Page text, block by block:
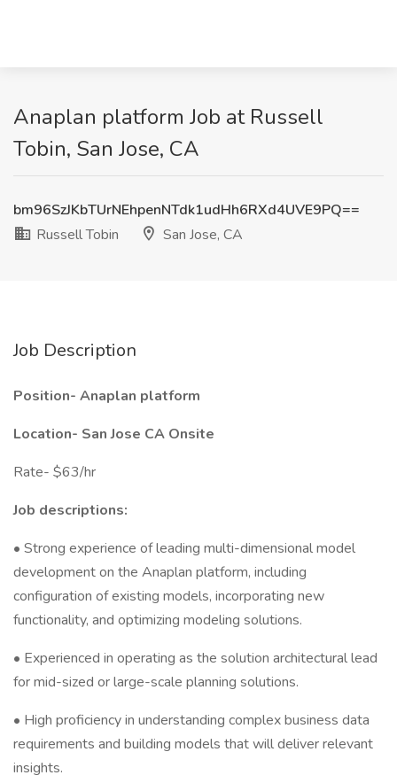
Anaplan platform Job at Russell
Tobin, San Jose, CA
bm96SzJKbTUrNEhpenNTdk1udHh6RXd4UVE9PQ==
Russell Tobin
San Jose, CA
Job Description
Position- Anaplan platform
Location- San Jose CA Onsite
Rate- $63/hr
Job descriptions:
• Strong experience of leading multi-dimensional model
development on the Anaplan platform, including
configuration of existing models, incorporating new
functionality, and optimizing modeling solutions.
• Experienced in operating as the solution architectural lead
for mid-sized or large-scale planning solutions.
• High proficiency in understanding complex business data
requirements and building models that will deliver relevant
insights.